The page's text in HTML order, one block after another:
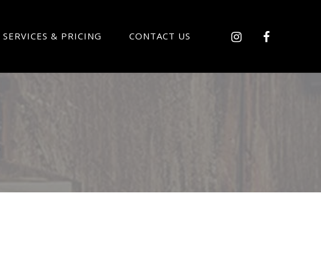
SERVICES & PRICING CONTACT US